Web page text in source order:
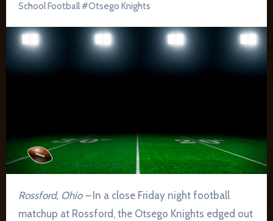
School Football#Otsego Knights
Rossford, Ohio – In a close Friday night football
matchup at Rossford, the Otsego Knights edged out